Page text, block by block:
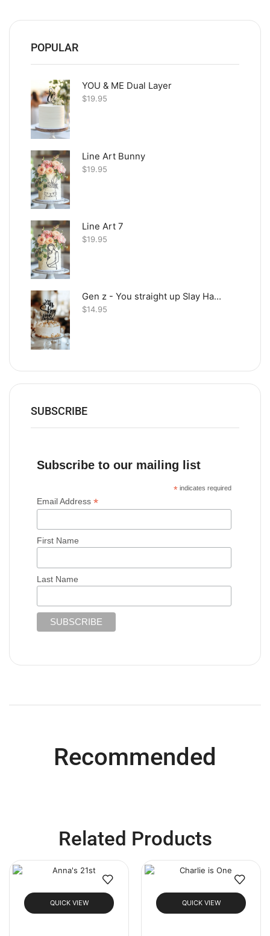
POPULAR
YOU & ME Dual Layer
$19.95
Line Art Bunny
$19.95
Line Art 7
$19.95
Gen z - You straight up Slay Happy Birthday
$14.95
SUBSCRIBE
Subscribe to our mailing list
*indicates required
Email Address*
First Name
Last Name
Recommended
Related Products
QUICK VIEW QUICK VIEW